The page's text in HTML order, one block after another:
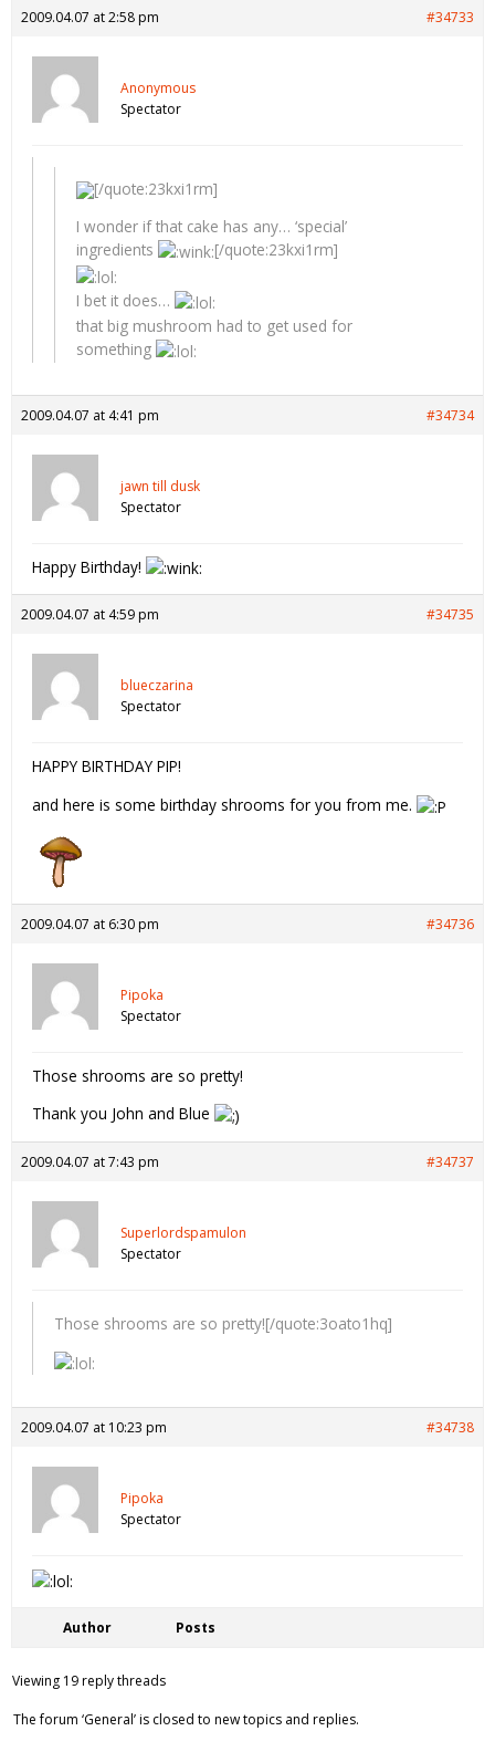
2009.04.07 at 2:58 pm #34733
Anonymous
Spectator
[/quote:23kxi1rm]
I wonder if that cake has any… ‘special’
ingredients
[/quote:23kxi1rm]
I bet it does…
that big mushroom had to get used for
something
2009.04.07 at 4:41 pm #34734
jawn till dusk
Spectator
Happy Birthday!
2009.04.07 at 4:59 pm #34735
blueczarina
Spectator
HAPPY BIRTHDAY PIP!
and here is some birthday shrooms for you from me.
2009.04.07 at 6:30 pm #34736
Pipoka
Spectator
Those shrooms are so pretty!
Thank you John and Blue
2009.04.07 at 7:43 pm #34737
Superlordspamulon
Spectator
Those shrooms are so pretty![/quote:3oato1hq]
2009.04.07 at 10:23 pm #34738
Pipoka
Spectator
Author Posts
Viewing 19 reply threads
The forum ‘General’ is closed to new topics and replies.